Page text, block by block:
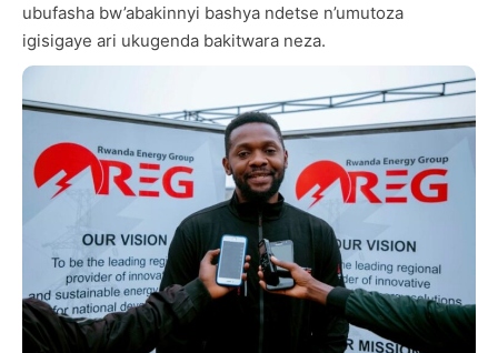
ubufasha bw’abakinnyi bashya ndetse n’umutoza
igisigaye ari ukugenda bakitwara neza.